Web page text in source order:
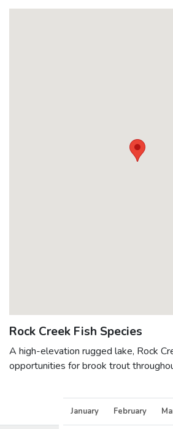
Rock Creek Fish Species
A high-elevation rugged lake, Rock
opportunities for brook trout
January February